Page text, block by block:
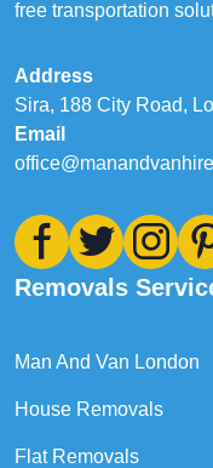
free transportation
Address
Sira, 188 City Road,
Email
Removals
Man And Van London
House Removals
Flat Removals